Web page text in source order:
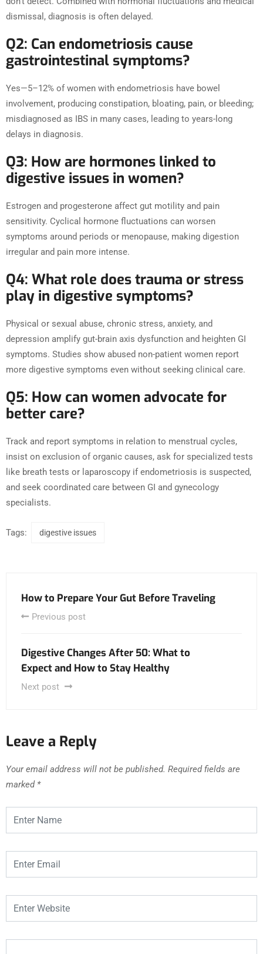
dismissal, diagnosis is often delayed.
Q2: Can endometriosis cause
gastrointestinal symptoms?
Yes—5–12% of women with endometriosis have bowel
involvement, producing constipation, bloating, pain, or bleeding;
misdiagnosed as IBS in many cases, leading to years-long
delays in diagnosis.
Q3: How are hormones linked to
digestive issues in women?
Estrogen and progesterone affect gut motility and pain
sensitivity. Cyclical hormone fluctuations can worsen
symptoms around periods or menopause, making digestion
irregular and pain more intense.
Q4: What role does trauma or stress
play in digestive symptoms?
Physical or sexual abuse, chronic stress, anxiety, and
depression amplify gut-brain axis dysfunction and heighten GI
symptoms. Studies show abused non-patient women report
more digestive symptoms even without seeking clinical care.
Q5: How can women advocate for
better care?
Track and report symptoms in relation to menstrual cycles,
insist on exclusion of organic causes, ask for specialized tests
like breath tests or laparoscopy if endometriosis is suspected,
and seek coordinated care between GI and gynecology
specialists.
Tags: digestive issues
How to Prepare Your Gut Before Traveling
Previous post
Digestive Changes After 50: What to
Expect and How to Stay Healthy
Next post
Leave a Reply
Your email address will not be published. Required fields are
marked *